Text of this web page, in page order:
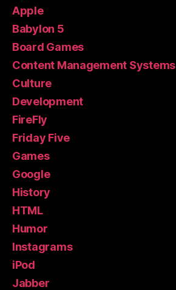
Apple
Babylon 5
Board Games
Content Management Systems
Culture
Development
FireFly
Friday Five
Games
Google
History
HTML
Humor
Instagrams
iPod
Jabber